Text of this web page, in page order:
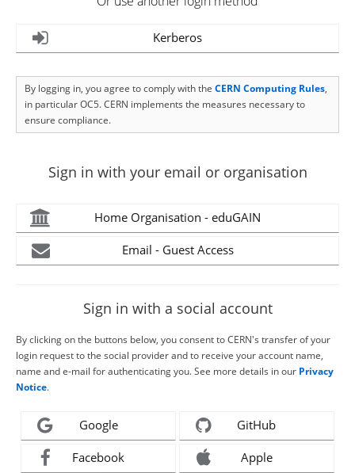
Kerberos
By logging in, you agree to comply with the CERN Computing Rules,
in particular OC5. CERN implements the measures necessary to
ensure compliance.
Sign in with your email or organisation
Home Organisation - eduGAIN
Email - Guest Access
Sign in with a social account
By clicking on the buttons below, you consent to CERN's transfer of your
login request to the social provider and to receive your account name,
name and e-mail for authenticating you. See more details in our Privacy
Notice.
Google GitHub
Facebook Apple